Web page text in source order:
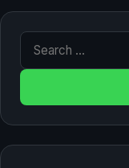
Search for: